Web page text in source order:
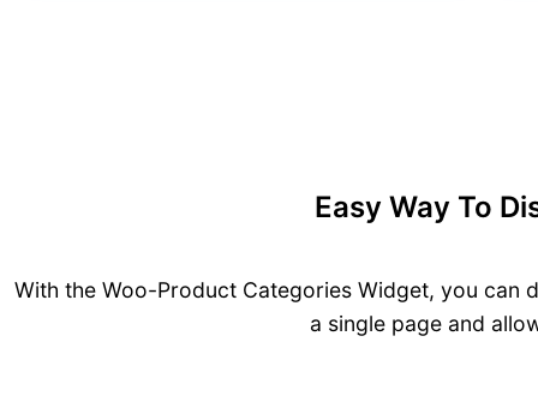
Easy Way To
With the Woo-Product Categories Widget, you can
a single page and